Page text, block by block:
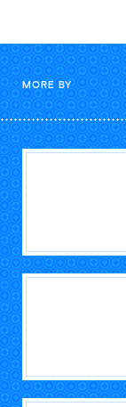
MORE BY